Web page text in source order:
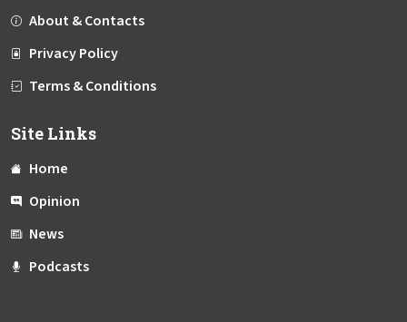
About & Contacts
Privacy Policy
Terms & Conditions
Site Links
Home
Opinion
News
Podcasts